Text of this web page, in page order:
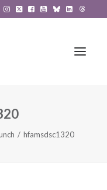
hfamsdsc1320